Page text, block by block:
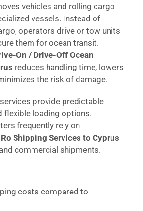
vehicles and rolling cargo
vessels. Instead of
operators drive or tow units
them for ocean transit.
On / Drive-Off Ocean
reduces handling time, lowers
the risk of damage.
provide predictable
flexible loading options.
frequently rely on
Shipping Services to Cyprus
commercial shipments.
costs compared to